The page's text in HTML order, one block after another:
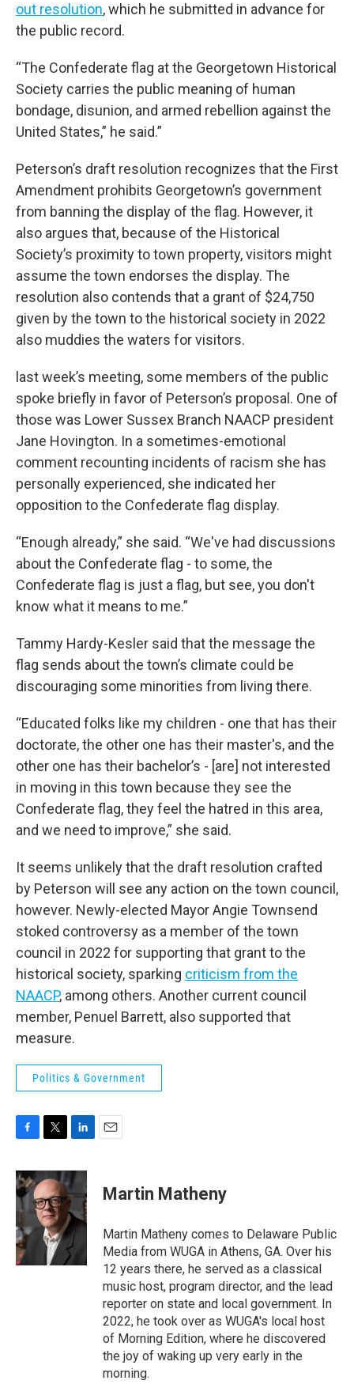
out resolution, which he submitted in advance for
the public record.
“The Confederate flag at the Georgetown Historical
Society carries the public meaning of human
bondage, disunion, and armed rebellion against the
United States,” he said.”
Peterson’s draft resolution recognizes that the First
Amendment prohibits Georgetown’s government
from banning the display of the flag. However, it
also argues that, because of the Historical
Society’s proximity to town property, visitors might
assume the town endorses the display. The
resolution also contends that a grant of $24,750
given by the town to the historical society in 2022
also muddies the waters for visitors.
last week’s meeting, some members of the public
spoke briefly in favor of Peterson’s proposal. One of
those was Lower Sussex Branch NAACP president
Jane Hovington. In a sometimes-emotional
comment recounting incidents of racism she has
personally experienced, she indicated her
opposition to the Confederate flag display.
“Enough already,” she said. “We've had discussions
about the Confederate flag - to some, the
Confederate flag is just a flag, but see, you don't
know what it means to me.”
Tammy Hardy-Kesler said that the message the
flag sends about the town’s climate could be
discouraging some minorities from living there.
“Educated folks like my children - one that has their
doctorate, the other one has their master's, and the
other one has their bachelor’s - [are] not interested
in moving in this town because they see the
Confederate flag, they feel the hatred in this area,
and we need to improve,” she said.
It seems unlikely that the draft resolution crafted
by Peterson will see any action on the town council,
however. Newly-elected Mayor Angie Townsend
stoked controversy as a member of the town
council in 2022 for supporting that grant to the
historical society, sparking criticism from the
NAACP, among others. Another current council
member, Penuel Barrett, also supported that
measure.
Politics & Government
c
e
b
o
o
k
i
t
t
e
r
n
k
e
d
I
n
Martin Matheny
Martin Matheny comes to Delaware Public
Media from WUGA in Athens, GA. Over his
12 years there, he served as a classical
music host, program director, and the lead
reporter on state and local government. In
2022, he took over as WUGA's local host
of Morning Edition, where he discovered
the joy of waking up very early in the
morning.